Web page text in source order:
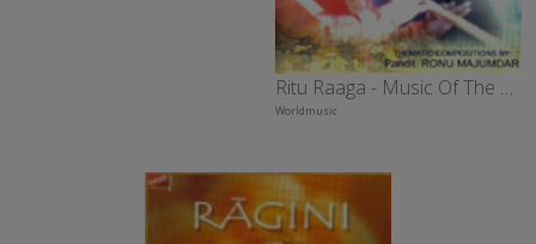
Ritu Raaga - Music Of The Season
Worldmusic